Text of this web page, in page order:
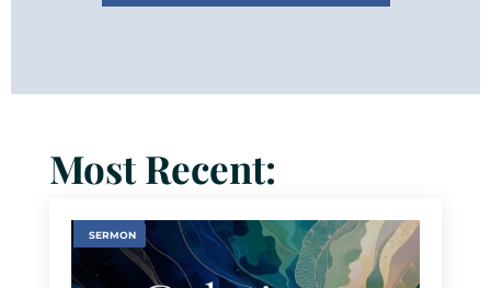
Most Recent:
SERMON